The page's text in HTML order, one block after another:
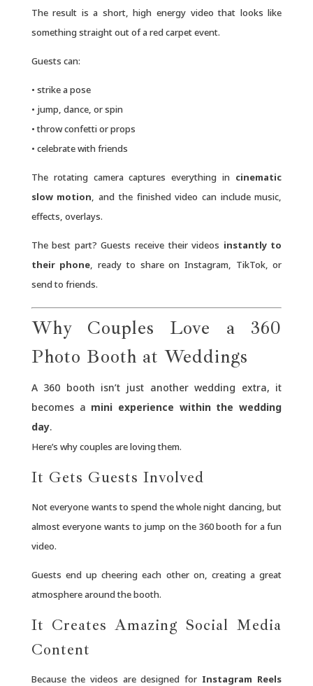
The result is a short, high energy video that looks like
something straight out of a red carpet event.
Guests can:
• strike a pose
• jump, dance, or spin
• throw confetti or props
• celebrate with friends
The rotating camera captures everything in cinematic
slow motion, and the finished video can include music,
effects, overlays.
The best part? Guests receive their videos instantly to
their phone, ready to share on Instagram, TikTok, or
send to friends.
Why Couples Love a 360
Photo Booth at Weddings
A 360 booth isn’t just another wedding extra, it
becomes a mini experience within the wedding
day.
Here’s why couples are loving them.
It Gets Guests Involved
Not everyone wants to spend the whole night dancing, but
almost everyone wants to jump on the 360 booth for a fun
video.
Guests end up cheering each other on, creating a great
atmosphere around the booth.
It Creates Amazing Social Media
Content
Because the videos are designed for Instagram Reels